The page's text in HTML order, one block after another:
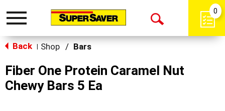
Toggle
Open
0
Back Shop / Bars
Fiber One Protein Caramel Nut
Chewy Bars 5 Ea